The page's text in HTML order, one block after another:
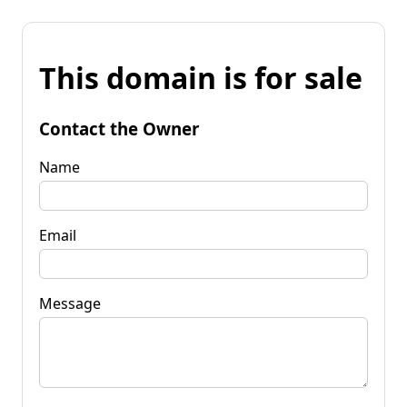
This domain is for sale
Contact the Owner
Name
Email
Message